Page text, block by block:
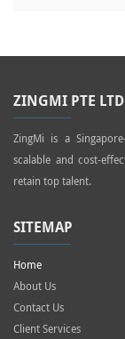
ZINGMI PTE LTD
ZingMi is a
scalable and cost-
retain top talent.
SITEMAP
Home
About Us
Contact Us
Client Services